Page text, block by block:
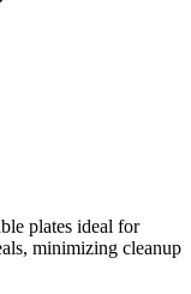
plates ideal for
minimizing cleanup